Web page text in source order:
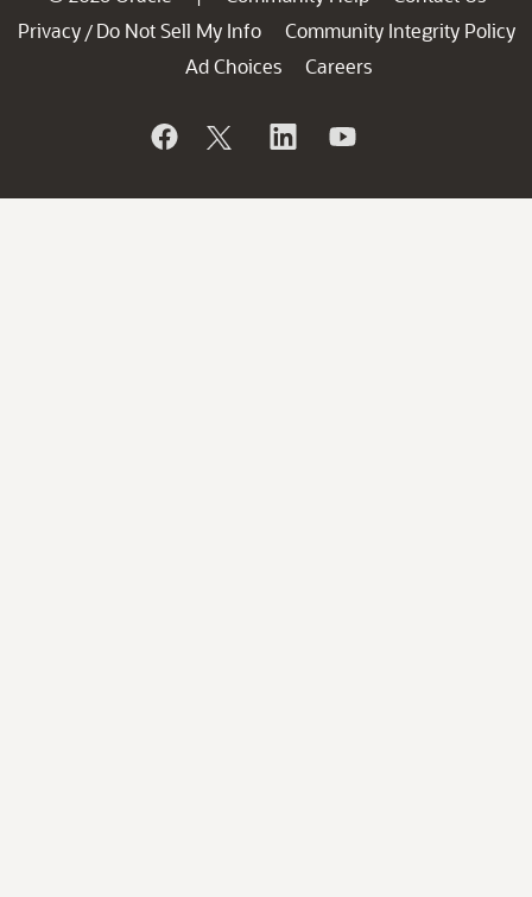
Privacy / Do Not Sell My Info
Community Integrity Policy
Ad Choices
Careers